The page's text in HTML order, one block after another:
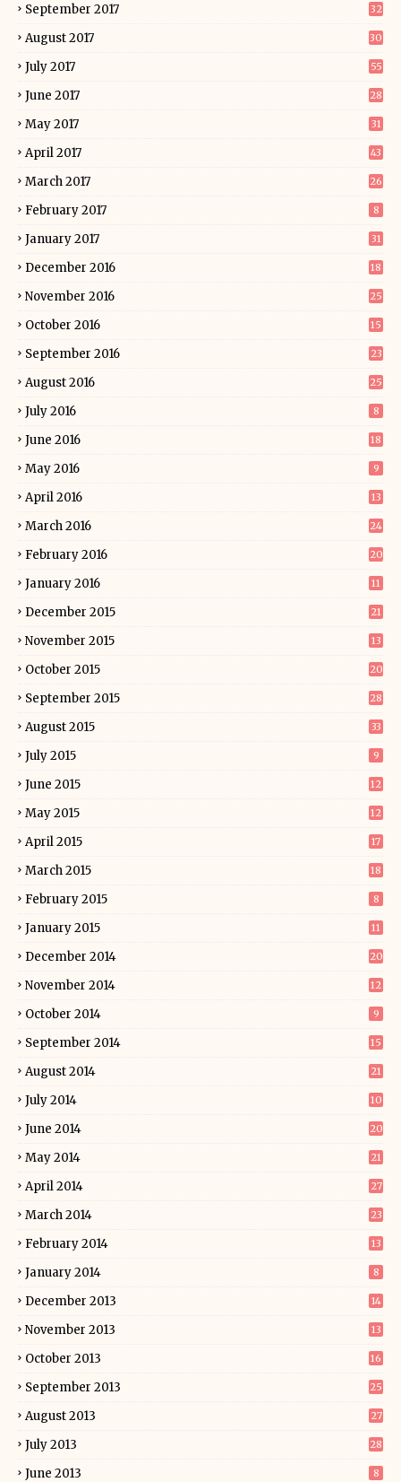
September 2017 32
August 2017 30
July 2017 55
June 2017 28
May 2017 31
April 2017 43
March 2017 26
February 2017 8
January 2017 31
December 2016 18
November 2016 25
October 2016 15
September 2016 23
August 2016 25
July 2016 8
June 2016 18
May 2016 9
April 2016 13
March 2016 24
February 2016 20
January 2016 11
December 2015 21
November 2015 13
October 2015 20
September 2015 28
August 2015 33
July 2015 9
June 2015 12
May 2015 12
April 2015 17
March 2015 18
February 2015 8
January 2015 11
December 2014 20
November 2014 12
October 2014 9
September 2014 15
August 2014 21
July 2014 10
June 2014 20
May 2014 21
April 2014 27
March 2014 23
February 2014 13
January 2014 8
December 2013 14
November 2013 13
October 2013 16
September 2013 25
August 2013 27
July 2013 28
June 2013 8